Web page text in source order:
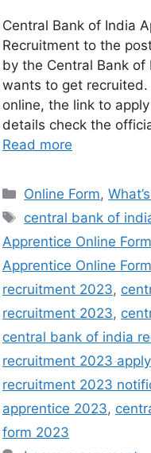
Central Bank of India
Recruitment to the
by the Central Bank
wants to get
online, the link to
details check the
Read more
Online Form,
central bank of
Apprentice Online
Apprentice Online
recruitment 2023,
recruitment 2023,
central bank of india
recruitment 2023
recruitment 2023
apprentice 2023,
form 2023